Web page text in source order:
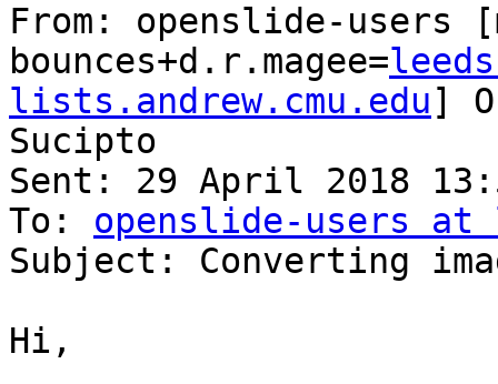
From: openslide-users
bounces+d.r.magee=
lists.andrew.cmu.edu]
Sucipto
Sent: 29 April 2018
To: openslide-users at
Subject: Converting
Hi,